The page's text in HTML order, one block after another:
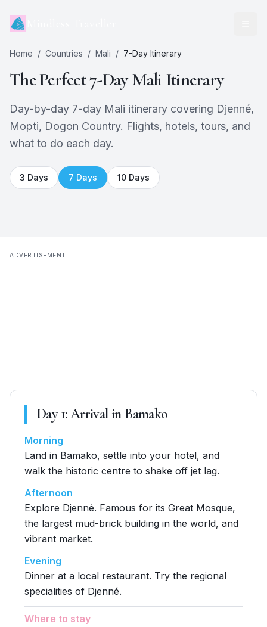
Home / Countries / Mali / 7-Day Itinerary
The Perfect7-DayMali Itinerary
Day-by-day 7-day Mali itinerary covering Djenné,
Mopti, Dogon Country. Flights, hotels, tours, and
what to do each day.
3 Days 7 Days 10 Days
ADVERTISEMENT
Day1:Arrival in Bamako
Morning
Land in Bamako, settle into your hotel, and
walk the historic centre to shake off jet lag.
Afternoon
Explore Djenné. Famous for its Great Mosque,
the largest mud-brick building in the world, and
vibrant market.
Evening
Dinner at a local restaurant. Try the regional
specialities of Djenné.
Where to stay